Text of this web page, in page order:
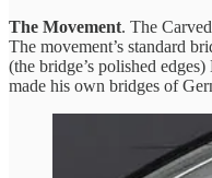
The Movement. The
The movement’s standard
(the bridge’s polished
made his own bridges of